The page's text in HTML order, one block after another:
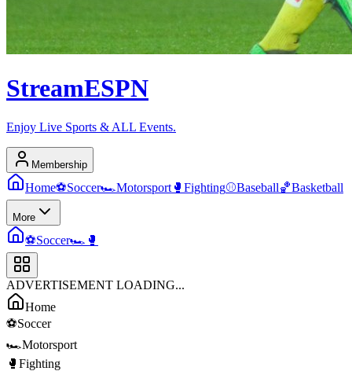
StreamESPN
Enjoy Live Sports & ALL Events.
Membership
Home⚽Soccer🏎️Motorsport 🥊 Fighting⚾Baseball🏀Basketball
More
⚽Soccer🏎️ 🥊
ADVERTISEMENT LOADING...
Home
⚽Soccer
🏎️Motorsport
🥊 Fighting